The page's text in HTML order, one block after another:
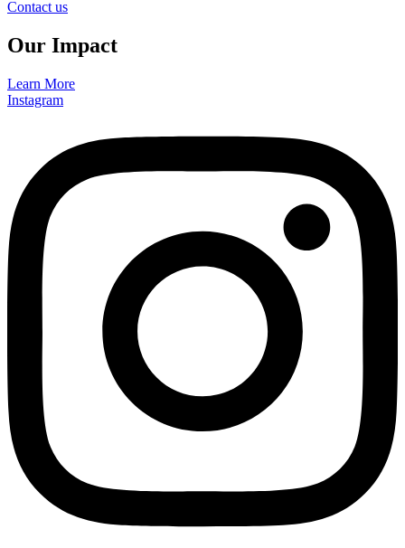
Contact us
Our Impact
Learn More
Instagram